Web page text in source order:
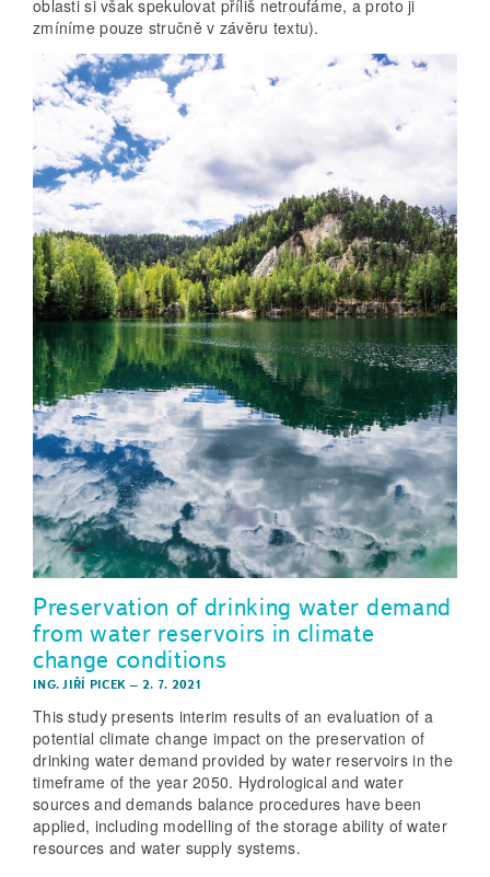
oblasti si však spekulovat příliš netroufáme, a proto ji
zmíníme pouze stručně v závěru textu).
Preservation of drinking water demand
from water reservoirs in climate
change conditions
ING. JIŘÍ PICEK –2. 7. 2021
This study presents interim results of an evaluation of a
potential climate change impact on the preservation of
drinking water demand provided by water reservoirs in the
timeframe of the year 2050. Hydrological and water
sources and demands balance procedures have been
applied, including modelling of the storage ability of water
resources and water supply systems.